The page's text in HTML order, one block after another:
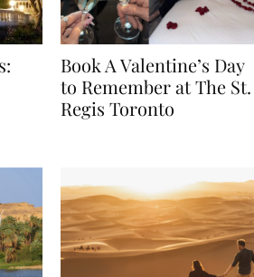
Book A Valentine’s Day
to Remember at The St.